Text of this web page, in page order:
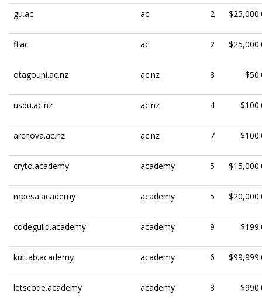
gu.ac ac 2
fl.ac ac 2
otagouni.ac.nz ac.nz 8
usdu.ac.nz ac.nz 4
arcnova.ac.nz ac.nz 7
cryto.academy academy 5
mpesa.academy academy 5
codeguild.academy academy 9
kuttab.academy academy 6
letscode.academy academy 8